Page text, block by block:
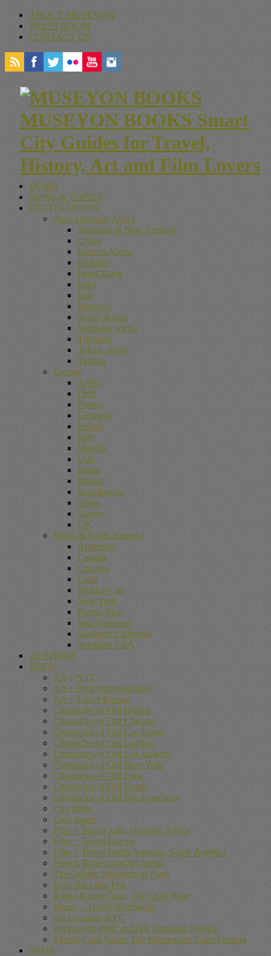
ABOUT MUSEYON
PRESS ROOM
CONTACT US
MUSEYON BOOKS Smart
City Guides for Travel,
History, Art and Film Lovers
HOME
NEWS & TOPICS
DESTINATIONS
Asia, Oceania, Africa
Australia & New Zealand
China
Eastern Africa
Ethiopia
Hong Kong
India
Iran
Morocco
Seoul, Korea
Southern Africa
Thailand
Tokyo, Japan
Tunisia
Europe
Arles
Delft
France
Germany
Ireland
Italy
Madrid
Oslo
Rome
Russia
Scandinavia
Spain
Turkey
UK
North & South America
Argentina
Canada
Chicago
Chile
Mexico City
New York
Puerto Rico
San Francisco
Southern California
Southern USA
AUTHORS
BOOK
Art + NYC
Art + Paris Impressionists
Art + Travel Europe
Chronicles of Old Boston
Chronicles of Old Chicago
Chronicles of Old Las Vegas
Chronicles of Old London
Chronicles of Old Los Angeles
Chronicles of Old New York
Chronicles of Old Paris
Chronicles of Old Rome
Chronicles of Old San Francisco
City Style
Cool Japan
Film + Travel Asia, Oceania, Africa
Film + Travel Europe
Film + Travel North America, South America
French Riviera and Its Artists
The Golden Moments of Paris
Gon, the Little Fox
Kuma-Kuma Chan, The Little Bear
Music + Travel Worldwide
On Location NYC
Pakkun the Wolf and His Dinosaur Friends
Timothy and Sarah: The Homemade Cake Contest
SHOP